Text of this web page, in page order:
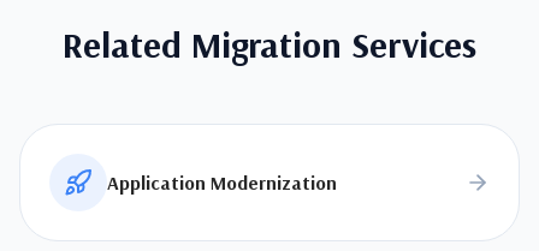
Related Migration Services
Application Modernization